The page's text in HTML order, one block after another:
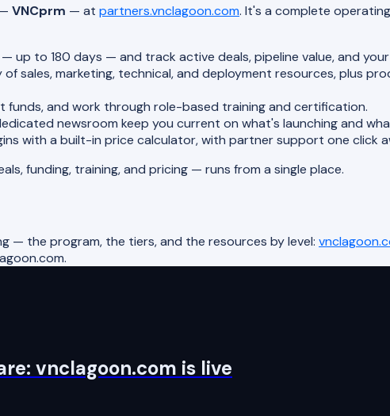
VNCprm — at partners.vnclagoon.com. It's a complete
up to 180 days — and track active deals, pipeline value, and
sales, marketing, technical, and deployment resources, plus
funds, and work through role-based training and certification.
newsroom keep you current on what's launching and
with a built-in price calculator, with partner support one click
funding, training, and pricing — runs from a single place.
— the program, the tiers, and the resources by level:
vnclagoon.com is live